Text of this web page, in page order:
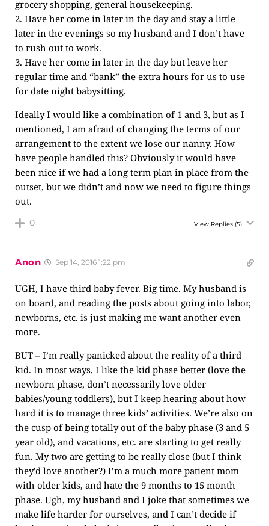
grocery shopping, general housekeeping.
2. Have her come in later in the day and stay a little
later in the evenings so my husband and I don’t have
to rush out to work.
3. Have her come in later in the day but leave her
regular time and “bank” the extra hours for us to use
for date night babysitting.
Ideally I would like a combination of 1 and 3, but as I
mentioned, I am afraid of changing the terms of our
arrangement to the extent we lose our nanny. How
have people handled this? Obviously it would have
been nice if we had a long term plan in place from the
outset, but we didn’t and now we need to figure things
out.
0 View Replies (5)
Anon Sep 14, 2016 1:22 pm
UGH, I have third baby fever. Big time. My husband is
on board, and reading the posts about going into labor,
newborns, etc. is just making me want another even
more.
BUT – I’m really panicked about the reality of a third
kid. In most ways, I like the kid phase better (love the
newborn phase, don’t necessarily love older
babies/young toddlers), but I keep hearing about how
hard it is to manage three kids’ activities. We’re also on
the cusp of being totally out of the baby phase (3 and 5
year old), and vacations, etc. are starting to get really
fun. My two are getting to be really close (but I think
they’d love another?) I’m a much more patient mom
with older kids, and hate the 9 months to 15 month
phase. Ugh, my husband and I joke that sometimes we
make life harder for ourselves, and I can’t decide if